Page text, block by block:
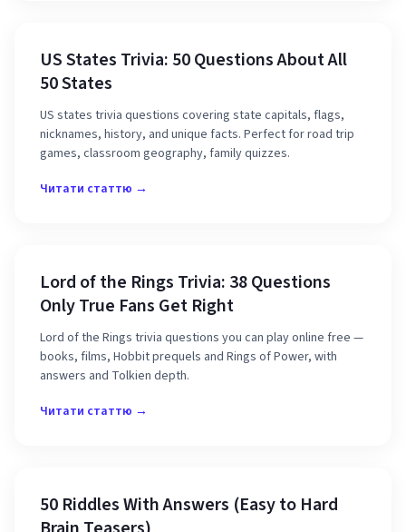
US States Trivia: 50 Questions About All
50 States
US states trivia questions covering state capitals, flags,
nicknames, history, and unique facts. Perfect for road trip
games, classroom geography, family quizzes.
Читати статтю →
Lord of the Rings Trivia: 38 Questions
Only True Fans Get Right
Lord of the Rings trivia questions you can play online free —
books, films, Hobbit prequels and Rings of Power, with
answers and Tolkien depth.
Читати статтю →
50 Riddles With Answers (Easy to Hard